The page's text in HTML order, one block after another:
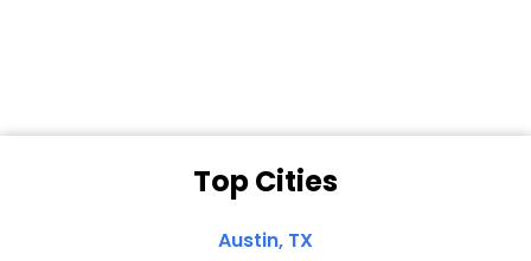
Top Cities
Austin, TX